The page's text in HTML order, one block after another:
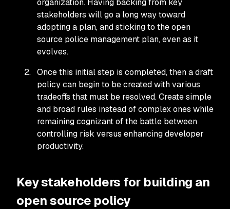
organization. Having backing from key
stakeholders will go a long way toward
adopting a plan, and sticking to the open
source police management plan, even as it
evolves.
Once this initial step is completed, then a draft
policy can begin to be created with various
tradeoffs that must be resolved. Create simple
and broad rules instead of complex ones while
remaining cognizant of the battle between
controlling risk versus enhancing developer
productivity.
Key stakeholders for building an
open source policy